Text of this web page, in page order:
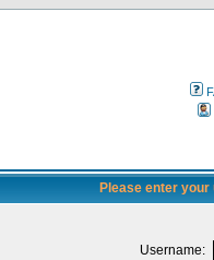
Please enter
Username: